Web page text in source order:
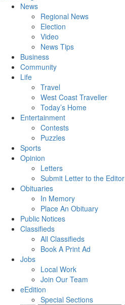
News
Regional News
Election
Video
News Tips
Business
Community
Life
Travel
West Coast Traveller
Today’s Home
Entertainment
Contests
Puzzles
Sports
Opinion
Letters
Submit Letter to the Editor
Obituaries
In Memory
Place An Obituary
Public Notices
Classifieds
All Classifieds
Book A Print Ad
Jobs
Local Work
Join Our Team
eEdition
Special Sections